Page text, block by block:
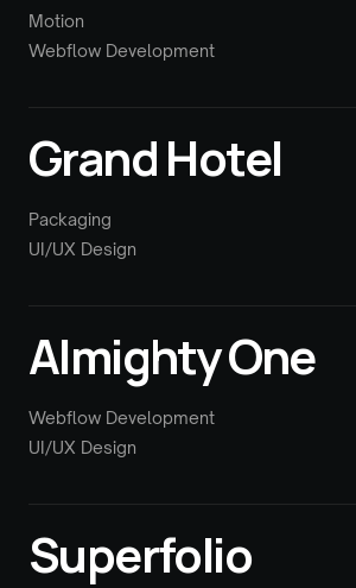
Motion
Webflow Development
Grand Hotel
Packaging
UI/UX Design
Almighty One
Webflow Development
UI/UX Design
Superfolio